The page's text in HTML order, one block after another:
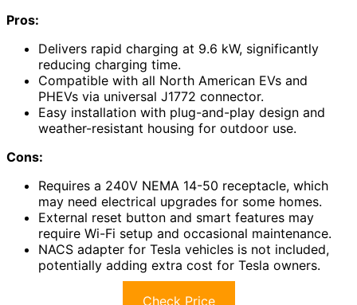
Pros:
Delivers rapid charging at 9.6 kW, significantly
reducing charging time.
Compatible with all North American EVs and
PHEVs via universal J1772 connector.
Easy installation with plug-and-play design and
weather-resistant housing for outdoor use.
Cons:
Requires a 240V NEMA 14-50 receptacle, which
may need electrical upgrades for some homes.
External reset button and smart features may
require Wi-Fi setup and occasional maintenance.
NACS adapter for Tesla vehicles is not included,
potentially adding extra cost for Tesla owners.
Check Price